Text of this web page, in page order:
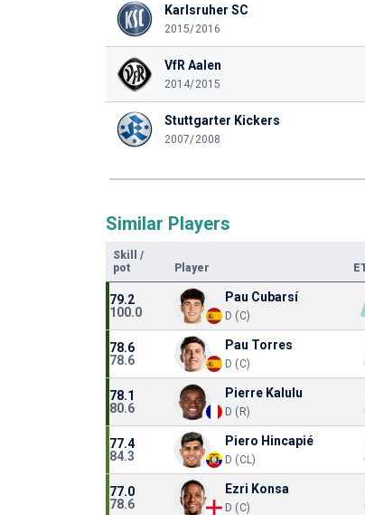
Karlsruher SC
2015/2016
VfR Aalen
2014/2015
Stuttgarter Kickers
2007/2008
Similar Players
Skill
/
pot
Player
79.2
100.0
Pau Cubarsí
D (C)
78.6
78.6
Pau Torres
D (C)
78.1
80.6
Pierre Kalulu
D (R)
77.4
84.3
Piero Hincapié
D (CL)
77.0
78.6
Ezri Konsa
D (C)